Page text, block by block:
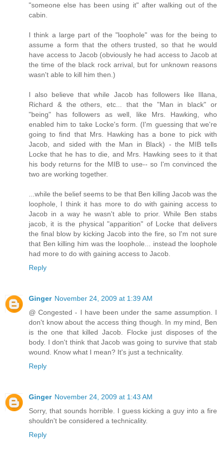
"someone else has been using it" after walking out of the
cabin.
I think a large part of the "loophole" was for the being to
assume a form that the others trusted, so that he would
have access to Jacob (obviously he had access to Jacob at
the time of the black rock arrival, but for unknown reasons
wasn't able to kill him then.)
I also believe that while Jacob has followers like Illana,
Richard & the others, etc... that the "Man in black" or
"being" has followers as well, like Mrs. Hawking, who
enabled him to take Locke's form. (I'm guessing that we're
going to find that Mrs. Hawking has a bone to pick with
Jacob, and sided with the Man in Black) - the MIB tells
Locke that he has to die, and Mrs. Hawking sees to it that
his body returns for the MIB to use-- so I'm convinced the
two are working together.
...while the belief seems to be that Ben killing Jacob was the
loophole, I think it has more to do with gaining access to
Jacob in a way he wasn't able to prior. While Ben stabs
jacob, it is the physical "apparition" of Locke that delivers
the final blow by kicking Jacob into the fire, so I'm not sure
that Ben killing him was the loophole... instead the loophole
had more to do with gaining access to Jacob.
Reply
Ginger November 24, 2009 at 1:39 AM
@ Congested - I have been under the same assumption. I
don't know about the access thing though. In my mind, Ben
is the one that killed Jacob. Flocke just disposes of the
body. I don't think that Jacob was going to survive that stab
wound. Know what I mean? It's just a technicality.
Reply
Ginger November 24, 2009 at 1:43 AM
Sorry, that sounds horrible. I guess kicking a guy into a fire
shouldn't be considered a technicality.
Reply